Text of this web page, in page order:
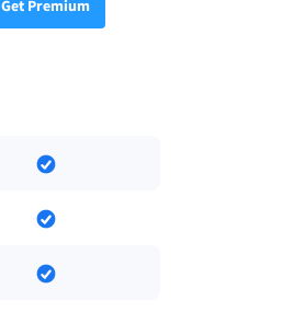
Get Premium